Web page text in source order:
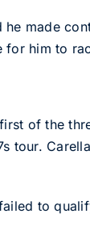
made
him to
of the
tour.
to